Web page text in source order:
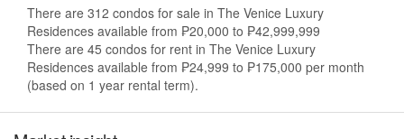
There are 312 condos for sale in The Venice Luxury
Residences available from ₱20,000 to ₱42,999,999
There are 45 condos for rent in The Venice Luxury
Residences available from ₱24,999 to ₱175,000 per month
(based on 1 year rental term).